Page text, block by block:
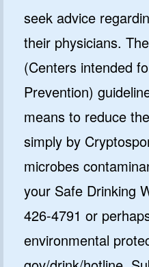
seek advice
their physicians.
(Centers intended
Prevention)
means to reduce
simply by
microbes
your Safe Drinking
426-4791 or
environmental